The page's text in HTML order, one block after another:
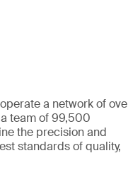
a network of
team of 99,500
the precision and
standards of quality,